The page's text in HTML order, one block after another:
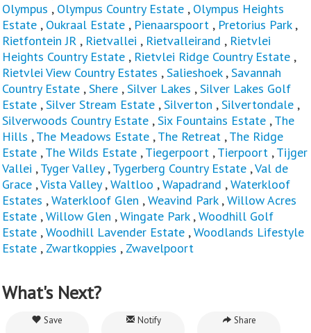
Olympus , Olympus Country Estate , Olympus Heights
Estate , Oukraal Estate , Pienaarspoort , Pretorius Park,
Rietfontein JR , Rietvallei , Rietvalleirand , Rietvlei
Heights Country Estate , Rietvlei Ridge Country Estate ,
Rietvlei View Country Estates ,Salieshoek,Savannah
Country Estate ,Shere ,Silver Lakes ,Silver Lakes Golf
Estate ,Silver Stream Estate ,Silverton ,Silvertondale ,
Silverwoods Country Estate ,Six Fountains Estate ,The
Hills ,The Meadows Estate ,The Retreat ,The Ridge
Estate ,The Wilds Estate ,Tiegerpoort ,Tierpoort ,Tijger
Vallei ,Tyger Valley,Tygerberg Country Estate ,Val de
Grace ,Vista Valley,Waltloo ,Wapadrand ,Waterkloof
Estates ,Waterkloof Glen ,Weavind Park,Willow Acres
Estate ,Willow Glen ,Wingate Park,Woodhill Golf
Estate ,Woodhill Lavender Estate ,Woodlands Lifestyle
Estate , Zwartkoppies , Zwavelpoort
What's Next?
Save Notify Share